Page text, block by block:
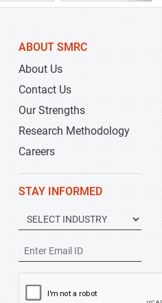
ABOUT SMRC
About Us
Contact Us
Our Strengths
Research Methodology
Careers
STAY INFORMED